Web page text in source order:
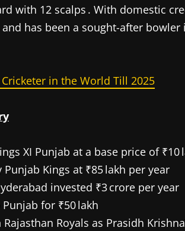
with 12 scalps . With domestic
has been a sought-after bowler
in the World Till 2025
XI Punjab at a base price of ₹10
Kings at ₹85 lakh per year
invested ₹3 crore per year
for ₹50 lakh
Royals as Prasidh